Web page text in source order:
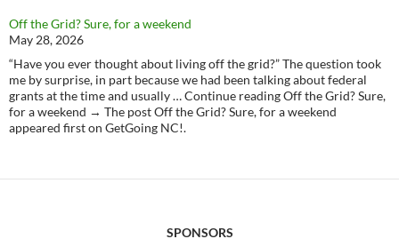
Off the Grid? Sure, for a weekend
May 28, 2026
“Have you ever thought about living off the grid?” The question took
me by surprise, in part because we had been talking about federal
grants at the time and usually … Continue reading Off the Grid? Sure,
for a weekend → The post Off the Grid? Sure, for a weekend
appeared first on GetGoing NC!.
SPONSORS